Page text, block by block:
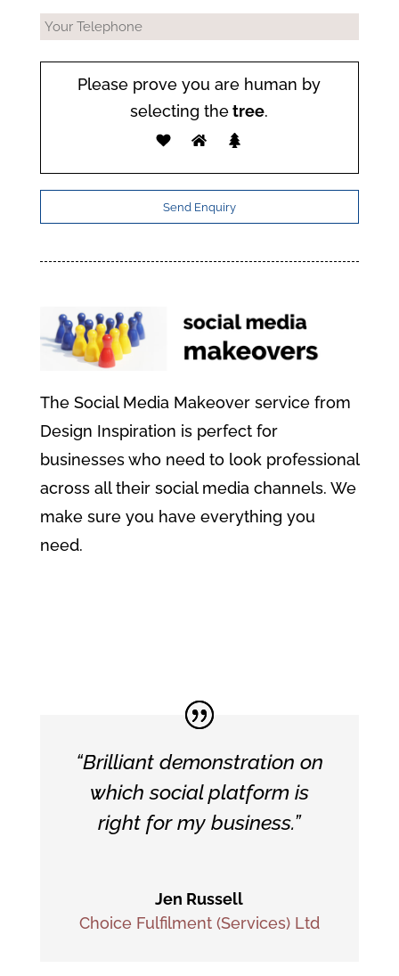
Please prove you are human by
selecting thetree.
The Social Media Makeover service from
Design Inspiration is perfect for
businesses who need to look professional
across all their social media channels. We
make sure you have everything you
need.
“Brilliant demonstration on
which social platform is
right for my business.”
Jen Russell
Choice Fulfilment (Services) Ltd